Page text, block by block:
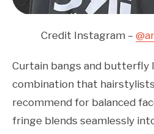
Credit Instagram –
Curtain bangs and butterfly
combination that
recommend for balanced
fringe blends seamlessly